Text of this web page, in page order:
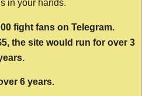
in your hands.
fight fans on Telegram.
the site would run for over 3
6 years.